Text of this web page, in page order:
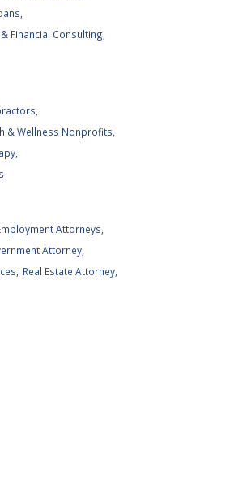
Financial Consulting,
& Wellness Nonprofits,
Attorneys,
Attorney,
Real Estate Attorney,